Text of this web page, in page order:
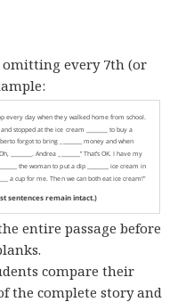
omitting every 7th (or
entire passage before
compare their
the complete story and